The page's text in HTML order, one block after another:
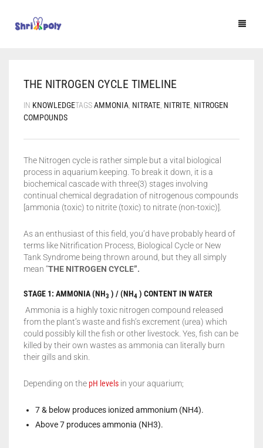
SHOP
BLOG
THE NITROGEN CYCLE TIMELINE
IN KNOWLEDGETAGSAMMONIA NITRATE NITRITE NITROGEN
COMPOUNDS
The Nitrogen cycle is rather simple but a vital biological
process in aquarium keeping. To break it down, it is a
biochemical cascade with three(3) stages involving
continual chemical degradation of nitrogenous compounds
[ammonia (toxic) to nitrite (toxic) to nitrate (non-toxic)].
As an enthusiast of this field, you’d have probably heard of
terms like Nitrification Process, Biological Cycle or New
Tank Syndrome being thrown around, but they all simply
mean “THE NITROGEN CYCLE”.
STAGE 1: AMMONIA (NH3 ) / (NH4 ) CONTENT IN WATER
Ammonia is a highly toxic nitrogen compound released
from the plant’s waste and fish’s excrement (urea) which
could possibly kill the fish or other livestock. Yes, fish can be
killed by their own wastes as ammonia can literally burn
their gills and skin.
Depending on the pH levels in your aquarium;
7 & below produces ionized ammonium (NH4).
Above 7 produces ammonia (NH3).